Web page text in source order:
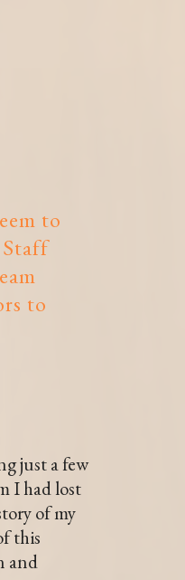
to
to
just a few
I had lost
of my
this
and